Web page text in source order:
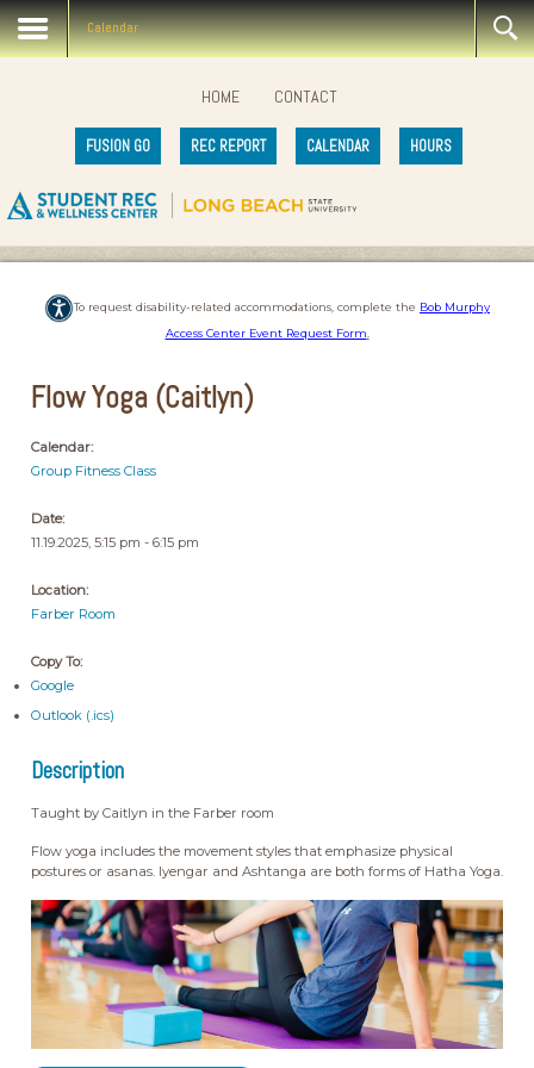
Calendar
HOME CONTACT
FUSION GO REC REPORT CALENDAR HOURS
To request disability-related accommodations, complete the Bob Murphy
Access Center Event Request Form.
Flow Yoga (Caitlyn)
Calendar:
Group Fitness Class
Date:
11.19.2025, 5:15 pm - 6:15 pm
Location:
Farber Room
Copy To:
Google
Outlook (.ics)
Description
Taught by Caitlyn in the Farber room
Flow yoga includes the movement styles that emphasize physical
postures or asanas. Iyengar and Ashtanga are both forms of Hatha Yoga.